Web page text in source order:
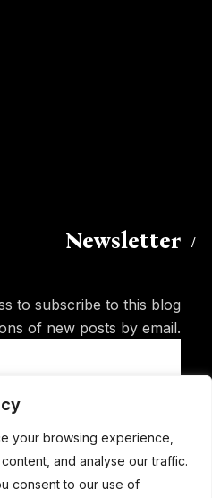
your browsing experience,
and analyse our traffic.
consent to our use of
Newsletter
to subscribe to this blog
of new posts by email.